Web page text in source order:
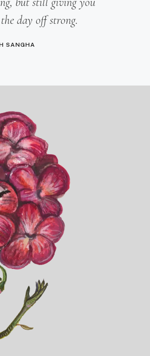
day off strong.
SANGHA